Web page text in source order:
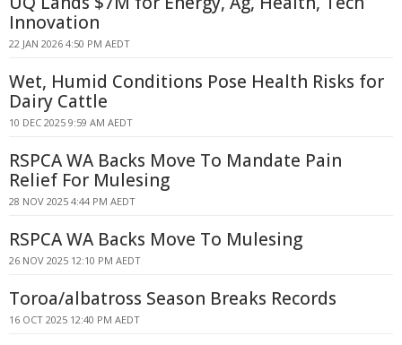
Innovation
22 JAN 2026 4:50 PM AEDT
Wet, Humid Conditions Pose Health Risks for
Dairy Cattle
10 DEC 2025 9:59 AM AEDT
RSPCA WA Backs Move To Mandate Pain
Relief For Mulesing
28 NOV 2025 4:44 PM AEDT
RSPCA WA Backs Move To Mulesing
26 NOV 2025 12:10 PM AEDT
Toroa/albatross Season Breaks Records
16 OCT 2025 12:40 PM AEDT